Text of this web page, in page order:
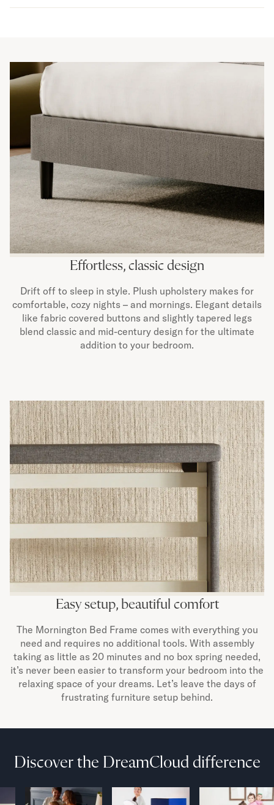
Effortless, classic design
Drift off to sleep in style. Plush upholstery makes for
comfortable, cozy nights – and mornings. Elegant details
like fabric covered buttons and slightly tapered legs
blend classic and mid-century design for the ultimate
addition to your bedroom.
Easy setup, beautiful comfort
The Mornington Bed Frame comes with everything you
need and requires no additional tools. With assembly
taking as little as 20 minutes and no box spring needed,
it’s never been easier to transform your bedroom into the
relaxing space of your dreams. Let’s leave the days of
frustrating furniture setup behind.
Discover the DreamCloud difference